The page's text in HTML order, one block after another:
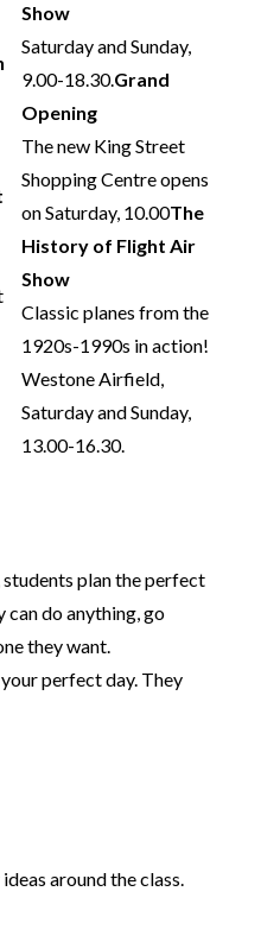
Show
Saturday and Sunday,
9.00-18.30.Grand
Opening
The new King Street
Shopping Centre opens
on Saturday, 10.00The
History of Flight Air
Show
Classic planes from the
1920s-1990s in action!
Westone Airfield,
Saturday and Sunday,
13.00-16.30.
plan the perfect
can do anything, go
they want.
perfect day. They
around the class.